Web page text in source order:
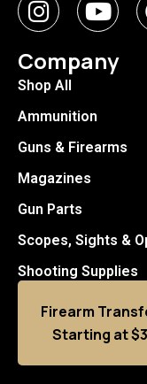
Company
Shop All
Ammunition
Guns & Firearms
Magazines
Gun Parts
Scopes, Sights &
Shooting Supplies
Firearm
Starting at